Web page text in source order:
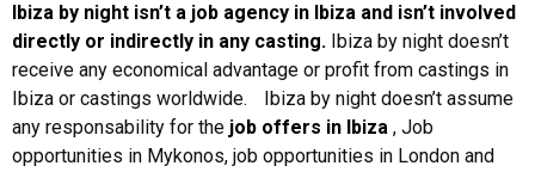
Ibiza by night isn’t a job agency in Ibiza and isn’t involved
directly or indirectly in any casting. Ibiza by night doesn’t
receive any economical advantage or profit from castings in
Ibiza or castings worldwide. Ibiza by night doesn’t assume
any responsability for the job offers in Ibiza , Job
opportunities in Mykonos, job opportunities in London and